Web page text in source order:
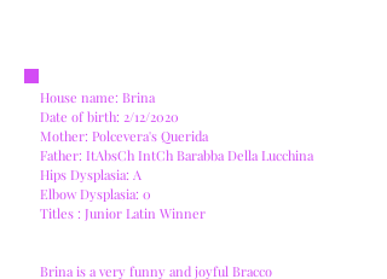
House name: Brina
Date of birth: 2/12/2020
Mother: Polcevera's Querida
Father: ItAbsCh IntCh Barabba Della Lucchina
Hips Dysplasia: A
Elbow Dysplasia: 0
Titles : Junior Latin Winner
Brina is a very funny and joyful Bracco